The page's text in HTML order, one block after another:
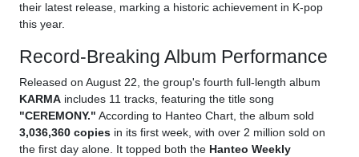
their latest release, marking a historic achievement in K-pop
this year.
Record-Breaking Album Performance
Released on August 22, the group's fourth full-length album
KARMA includes 11 tracks, featuring the title song
"CEREMONY." According to Hanteo Chart, the album sold
3,036,360 copies in its first week, with over 2 million sold on
the first day alone. It topped both the Hanteo Weekly